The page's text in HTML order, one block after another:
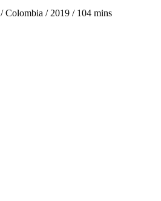
/ Colombia / 2019 / 104 mins